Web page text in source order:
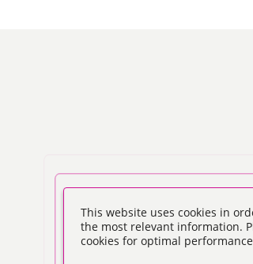
This website uses cookies in
the most relevant information.
cookies for optimal